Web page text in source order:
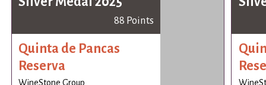
88 Points
Quinta de Pancas
Reserva
WineStone Group